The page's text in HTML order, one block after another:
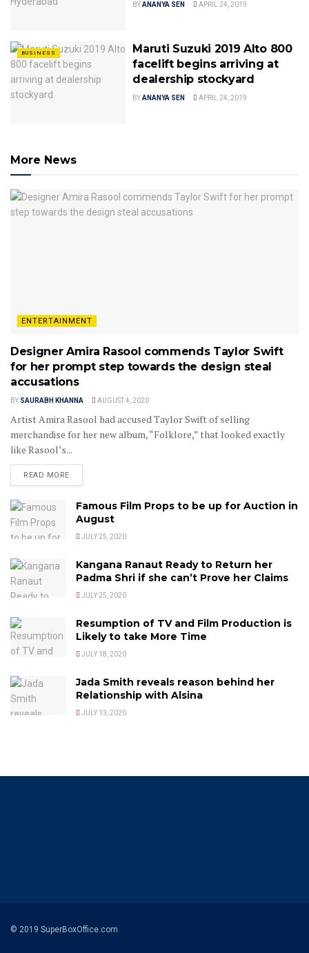
BYANANYA SEN APRIL 24, 2019
BUSINESS
Maruti Suzuki 2019 Alto 800
facelift begins arriving at
dealership stockyard
BYANANYA SEN APRIL 24, 2019
More News
ENTERTAINMENT
Designer Amira Rasool commends Taylor Swift
for her prompt step towards the design steal
accusations
BY SAURABH KHANNA AUGUST 4, 2020
Artist Amira Rasool had accused Taylor Swift of selling
merchandise for her new album, “Folklore,” that looked exactly
like Rasool’s...
READ MORE
Famous Film Props to be up for Auction in
August
JULY 25, 2020
Kangana Ranaut Ready to Return her
Padma Shri if she can’t Prove her Claims
JULY 25, 2020
Resumption of TV and Film Production is
Likely to take More Time
JULY 18, 2020
Jada Smith reveals reason behind her
Relationship with Alsina
JULY 13, 2020
© 2019 SuperBoxOffice.com